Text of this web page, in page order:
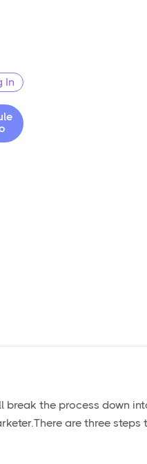
In
break the process down
are three steps